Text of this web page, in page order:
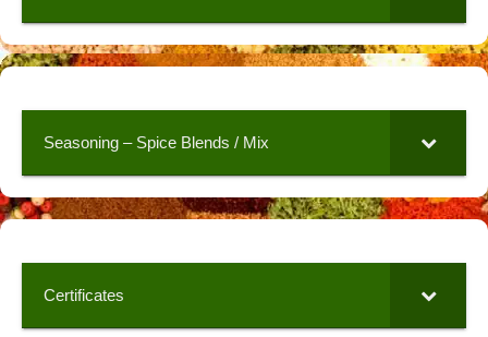
Seasoning – Spice Blends / Mix
Certificates